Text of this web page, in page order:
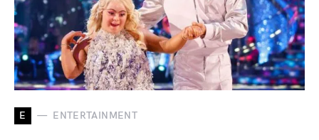
E ENTERTAINMENT